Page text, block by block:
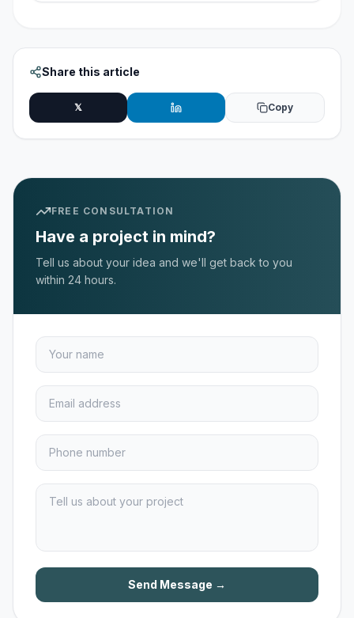
Share this article
𝕏 Copy
FREE CONSULTATION
Have a project in mind?
Tell us about your idea and we'll get back to you
within 24 hours.
Send Message →